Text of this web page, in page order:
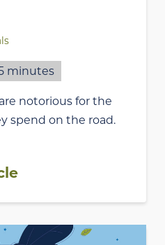
minutes
notorious for the
spend on the road.